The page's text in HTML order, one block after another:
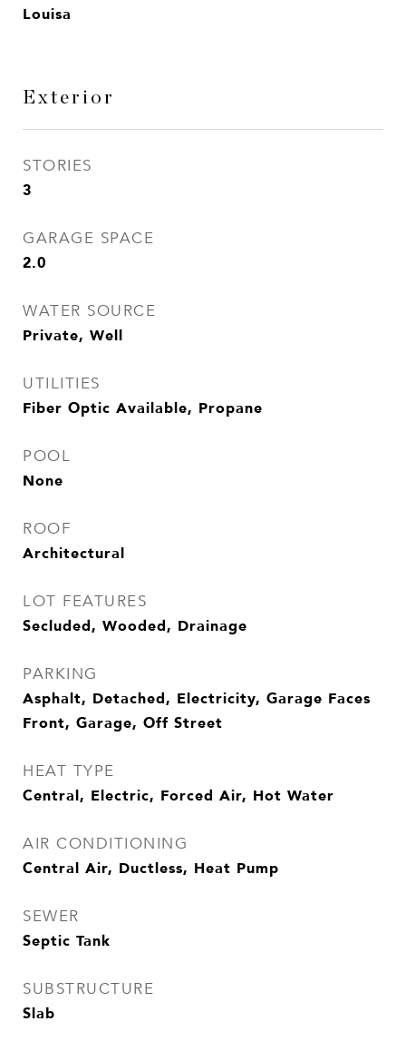
Louisa
Exterior
STORIES
3
GARAGE SPACE
2.0
WATER SOURCE
Private, Well
UTILITIES
Fiber Optic Available, Propane
POOL
None
ROOF
Architectural
LOT FEATURES
Secluded, Wooded, Drainage
PARKING
Asphalt, Detached, Electricity, Garage Faces
Front, Garage, Off Street
HEAT TYPE
Central, Electric, Forced Air, Hot Water
AIR CONDITIONING
Central Air, Ductless, Heat Pump
SEWER
Septic Tank
SUBSTRUCTURE
Slab